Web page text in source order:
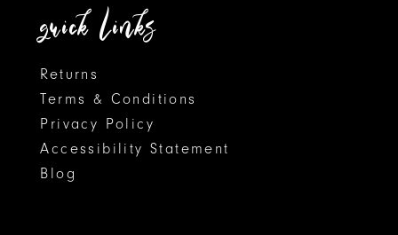
quick links
Returns
Terms & Conditions
Privacy Policy
Accessibility Statement
Blog